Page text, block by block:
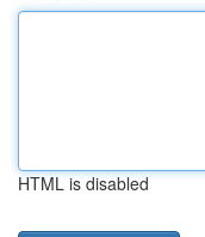
HTML is disabled